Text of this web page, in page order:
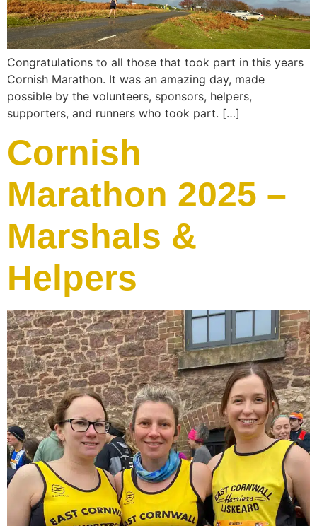
Congratulations to all those that took part in this years
Cornish Marathon. It was an amazing day, made
possible by the volunteers, sponsors, helpers,
supporters, and runners who took part. […]
Cornish
Marathon 2025 –
Marshals &
Helpers